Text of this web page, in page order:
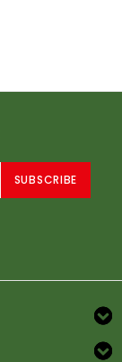
SUBSCRIBE